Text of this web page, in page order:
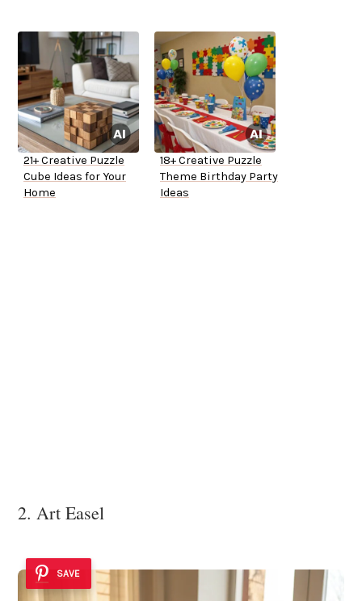
21+ Creative Puzzle
Cube Ideas for Your
Home
18+ Creative Puzzle
Theme Birthday Party
Ideas
2. Art Easel
SAVE